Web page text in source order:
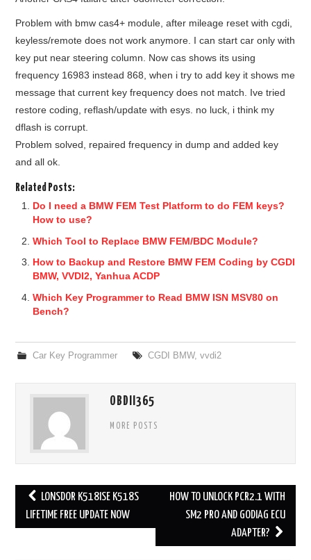
Problem with bmw cas4+ module, after mileage reset with cgdi,
keyless/remote does not work anymore. I can start car only with
key put near steering column. Now cas shows its using
frequency 16983 instead 868, when i try to add key it shows me
message that current key frequency does not match. Ive tried
restore coding, reflash/update with esys. no luck, i think my
dflash is corrupt.
Problem solved, repaired frequency in dump and added key
and all ok.
Related Posts:
Do I need a BMW FEM Test Platform to do FEM keys?
How to use?
Which Tool to Replace BMW FEM/BDC Module?
How to Backup and Restore BMW FEM Coding by CGDI
BMW, VVDI2, Yanhua ACDP
Which Key Programmer to Read BMW ISN MSV80 on
Bench?
Car Key Programmer CGDI BMW, vvdi2
OBDII365
MORE POSTS
Post navigation
LONSDOR K518ISE K518S
LIFETIME FREE UPDATE NOW
HOW TO UNLOCK PCR2.1 WITH
SM2 PRO AND GODIAG ECU
ADAPTER?